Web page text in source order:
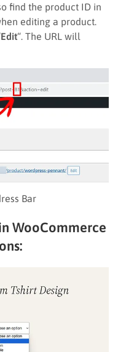
find the product ID in
editing a product.
Edit“. The URL will
Bar
WooCommerce